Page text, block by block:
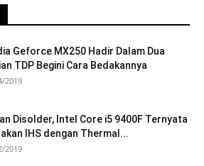
Geforce MX250 Hadir Dalam Dua
TDP Begini Cara Bedakannya
2019
Disolder, Intel Core i5 9400F Ternyata
IHS dengan Thermal...
2019